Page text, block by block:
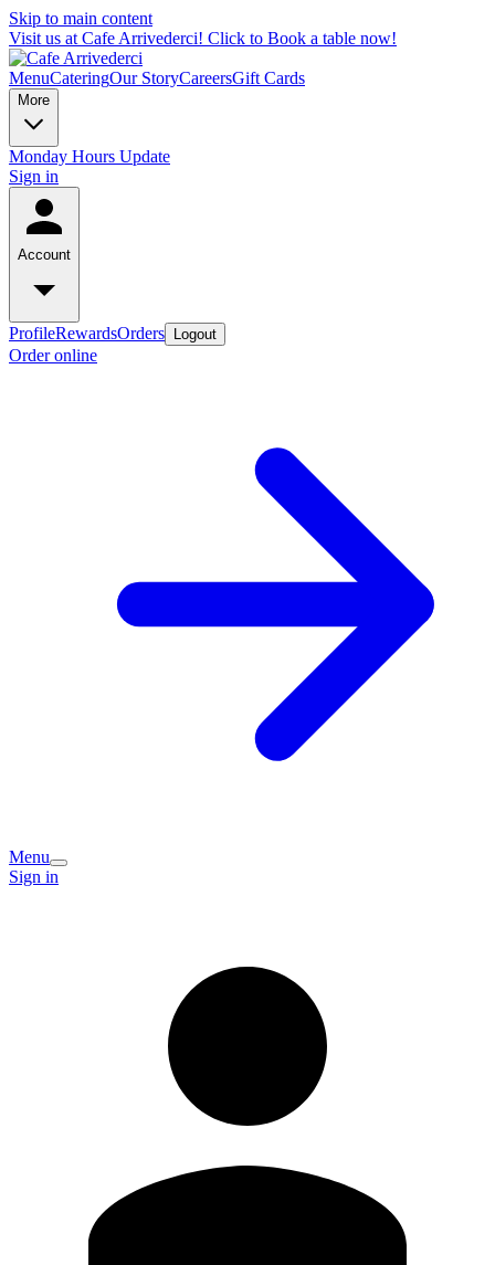
Skip to main content
Visit us at Cafe Arrivederci! Click to Book a table now!
MenuCateringOur StoryCareersGift Cards
More
Monday Hours Update
Sign in
Account
ProfileRewardsOrders Logout
Order online
Menu
Sign in